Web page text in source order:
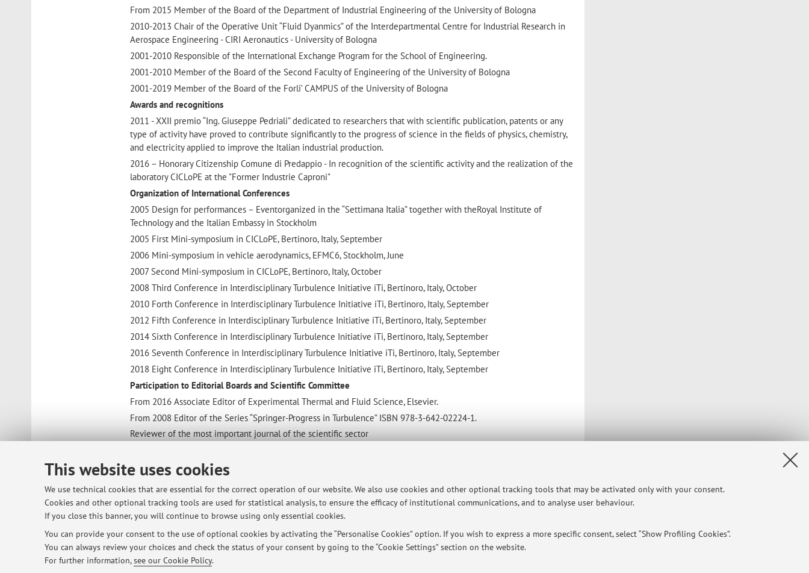
This website uses cookies
We use technical cookies that are essential for the correct operation of our website. We also use cookies and other optional tracking tools that may be activated only with your consent.
Cookies and other optional tracking tools are used for statistical analysis, to ensure the efficacy of institutional communications, and to analyse user behaviour.
If you close this banner, you will continue to browse using only essential cookies.
You can provide your consent to the use of optional cookies by activating the “Personalise Cookies” option. If you wish to express a more specific consent, select “Show Profiling Cookies”.
You can always review your choices and check the status of your consent by going to the “Cookie Settings” section on the website.
For further information,see our Cookie Policy.
From 2015 Member of the Board of the Department of Industrial Engineering of the University of Bologna
2010-2013 Chair of the Operative Unit “Fluid Dyanmics” of the Interdepartmental Centre for Industrial Research in
Aerospace Engineering - CIRI Aeronautics - University of Bologna
2001-2010 Responsible of the International Exchange Program for the School of Engineering.
2001-2010 Member of the Board of the Second Faculty of Engineering of the University of Bologna
2001-2019 Member of the Board of the Forli’ CAMPUS of the University of Bologna
Awards and recognitions
2011 - XXII premio “Ing. Giuseppe Pedriali” dedicated to researchers that with scientific publication, patents or any
type of activity have proved to contribute significantly to the progress of science in the fields of physics, chemistry,
and electricity applied to improve the Italian industrial production.
2016 – Honorary Citizenship Comune di Predappio - In recognition of the scientific activity and the realization of the
laboratory CICLoPE at the "Former Industrie Caproni"
Organization of International Conferences
2005 Design for performances – Eventorganized in the “Settimana Italia” together with theRoyal Institute of
Technology and the Italian Embassy in Stockholm
2005 First Mini-symposium in CICLoPE, Bertinoro, Italy, September
2006 Mini-symposium in vehicle aerodynamics, EFMC6, Stockholm, June
2007 Second Mini-symposium in CICLoPE, Bertinoro, Italy, October
2008 Third Conference in Interdisciplinary Turbulence Initiative iTi, Bertinoro, Italy, October
2010 Forth Conference in Interdisciplinary Turbulence Initiative iTi, Bertinoro, Italy, September
2012 Fifth Conference in Interdisciplinary Turbulence Initiative iTi, Bertinoro, Italy, September
2014 Sixth Conference in Interdisciplinary Turbulence Initiative iTi, Bertinoro, Italy, September
2016 Seventh Conference in Interdisciplinary Turbulence Initiative iTi, Bertinoro, Italy, September
2018 Eight Conference in Interdisciplinary Turbulence Initiative iTi, Bertinoro, Italy, September
Participation to Editorial Boards and Scientific Committee
From 2016 Associate Editor of Experimental Thermal and Fluid Science, Elsevier.
From 2008 Editor of the Series “Springer-Progress in Turbulence” ISBN 978-3-642-02224-1.
Reviewer of the most important journal of the scientific sector
Patent: CALLEGARI S.; ZAGNONI M.; GOLFARELLI A.; TALAMELLI A. Device and Methodology for the estimate of the
Patent: M. ZAGNONI, S. CALLEGARI, A. GOLFARELLI, A. TALAMELLI. System for the detection of differential pressures
on sail surfaces . BO2005A000277
TO2013A000791
Other activities